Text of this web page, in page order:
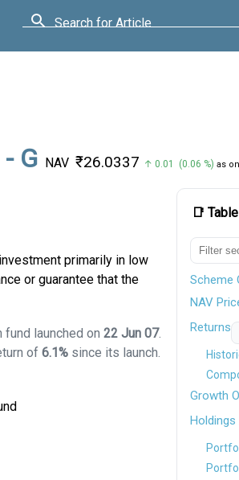
Search for Article
G NAV ₹26.0337 ↑ 0.01 (0.06 %) as
📑
Scheme
NAV
Returns
Growth
primarily in low
or guarantee that the
launched on 22 Jun 07.
of6.1% since its launch.